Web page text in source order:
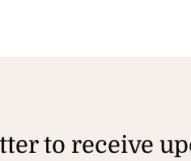
to receive